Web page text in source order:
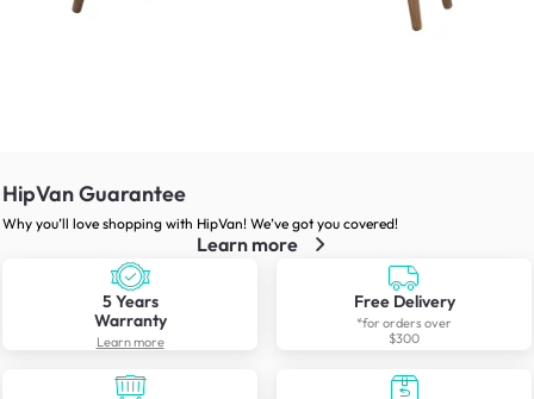
HipVan Guarantee
Why you’ll love shopping with HipVan! We’ve got you covered!
Learn more
5 Years
Warranty
Learn more
Free Delivery
*for orders over
$300